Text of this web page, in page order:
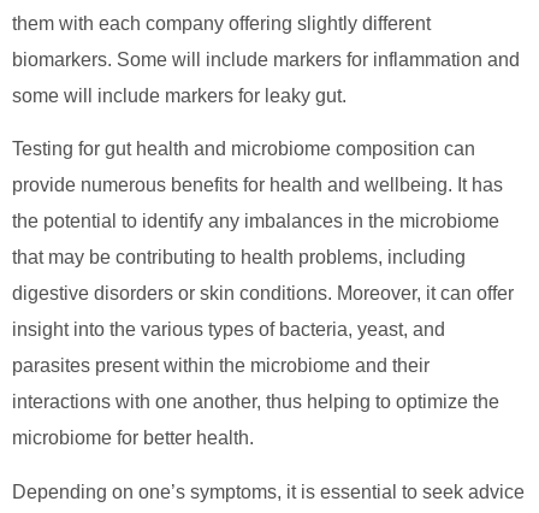
them with each company offering slightly different
biomarkers. Some will include markers for inflammation and
some will include markers for leaky gut.
Testing for gut health and microbiome composition can
provide numerous benefits for health and wellbeing. It has
the potential to identify any imbalances in the microbiome
that may be contributing to health problems, including
digestive disorders or skin conditions. Moreover, it can offer
insight into the various types of bacteria, yeast, and
parasites present within the microbiome and their
interactions with one another, thus helping to optimize the
microbiome for better health.
Depending on one’s symptoms, it is essential to seek advice